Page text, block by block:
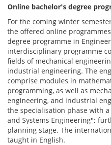
Online bachelor's degree
For the coming winter
the offered online
degree programme in
interdisciplinary programme
fields of mechanical
industrial engineering. The
comprise modules in
programming, as well as
engineering, and industrial
the specialisation phase with
and Systems Engineering";
planning stage. The
taught in English.